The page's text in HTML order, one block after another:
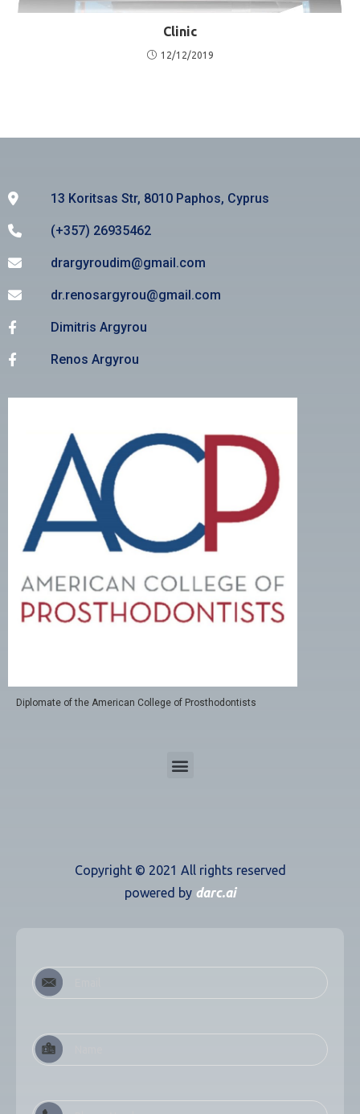
Clinic
12/12/2019
13 Koritsas Str, 8010 Paphos, Cyprus
(+357) 26935462
drargyroudim@gmail.com
dr.renosargyrou@gmail.com
Dimitris Argyrou
Renos Argyrou
Diplomate of the American College of Prosthodontists
Copyright © 2021 All rights reserved
powered by darc.ai